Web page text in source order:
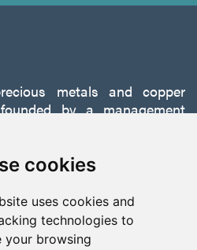
cookies
uses cookies and
technologies to
your browsing
metals and copper
by a management
record of discovery and
exploration projects into
its 100%-owned,
on the Walker-Lane
with a robust
economic assessment